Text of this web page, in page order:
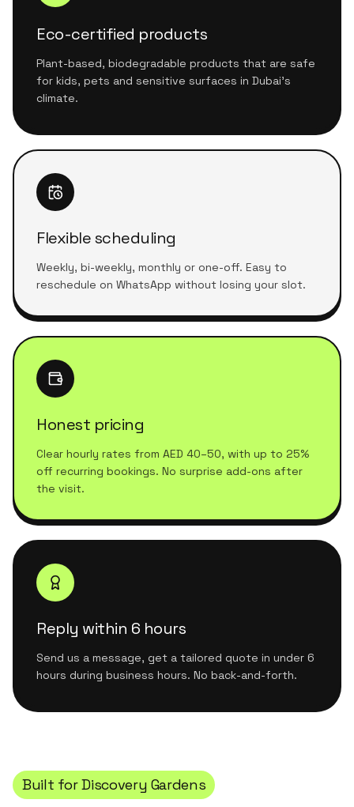
Eco-certified products
Plant-based, biodegradable products that are safe
for kids, pets and sensitive surfaces in Dubai's
climate.
Flexible scheduling
Weekly, bi-weekly, monthly or one-off. Easy to
reschedule on WhatsApp without losing your slot.
Honest pricing
Clear hourly rates from AED 40–50, with up to 25%
off recurring bookings. No surprise add-ons after
the visit.
Reply within 6 hours
Send us a message, get a tailored quote in under 6
hours during business hours. No back-and-forth.
Built forDiscovery Gardens